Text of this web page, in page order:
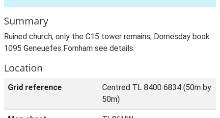
Summary
Ruined church, only the C15 tower remains, Domesday book
1095 Geneuefes Fornham see details.
Location
Grid reference
Centred TL 8400 6834 (50m by
50m)